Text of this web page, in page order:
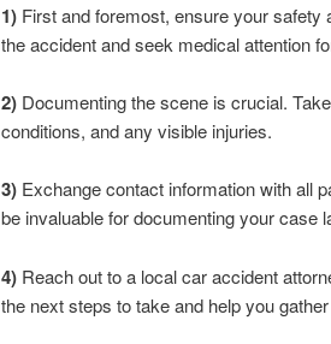
1) First and foremost, ensure your safety
the accident and seek medical attention
2)Documenting the scene is crucial.
conditions, and any visible injuries.
3)Exchange contact information with all
be invaluable for documenting your case
4)Reach out to a local car accident
the next steps to take and help you